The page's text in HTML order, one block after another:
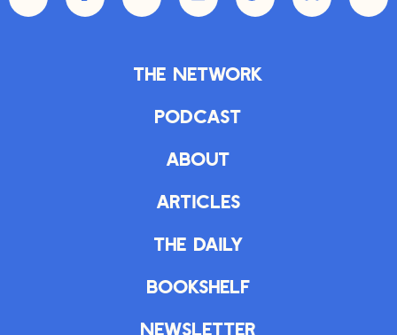
The Network
Podcast
About
Articles
The Daily
Bookshelf
Newsletter